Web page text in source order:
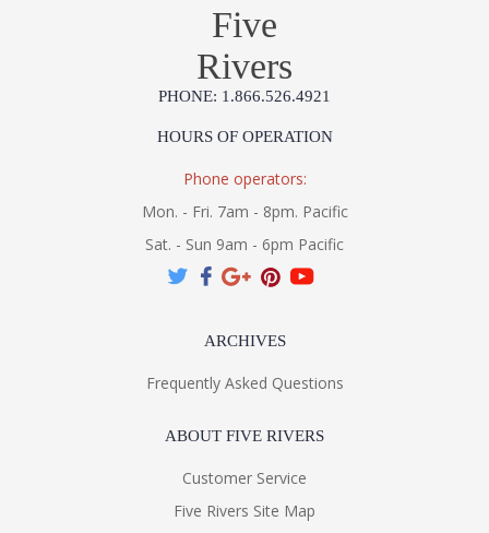
Five
Rivers
PHONE: 1.866.526.4921
HOURS OF OPERATION
Phone operators:
Mon. - Fri. 7am - 8pm. Pacific
Sat. - Sun 9am - 6pm Pacific
ARCHIVES
Frequently Asked Questions
ABOUT FIVE RIVERS
Customer Service
Five Rivers Site Map